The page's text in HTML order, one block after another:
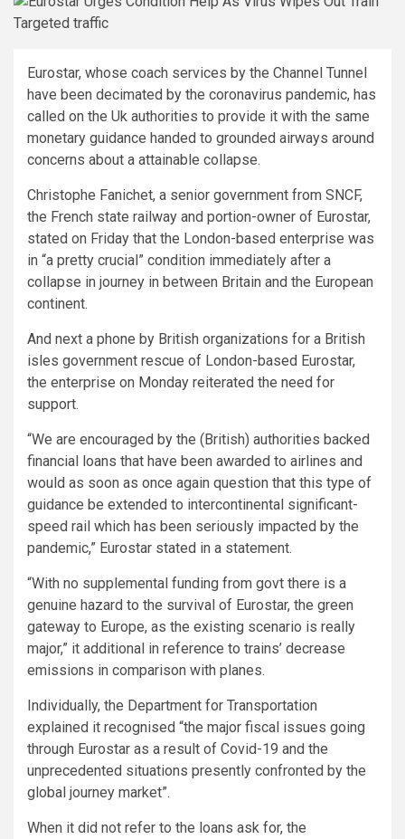
Eurostar, whose coach services by the Channel Tunnel
have been decimated by the coronavirus pandemic, has
called on the Uk authorities to provide it with the same
monetary guidance handed to grounded airways around
concerns about a attainable collapse.
Christophe Fanichet, a senior government from SNCF,
the French state railway and portion-owner of Eurostar,
stated on Friday that the London-based enterprise was
in “a pretty crucial” condition immediately after a
collapse in journey in between Britain and the European
continent.
And next a phone by British organizations for a British
isles government rescue of London-based Eurostar,
the enterprise on Monday reiterated the need for
support.
“We are encouraged by the (British) authorities backed
financial loans that have been awarded to airlines and
would as soon as once again question that this type of
guidance be extended to intercontinental significant-
speed rail which has been seriously impacted by the
pandemic,” Eurostar stated in a statement.
“With no supplemental funding from govt there is a
genuine hazard to the survival of Eurostar, the green
gateway to Europe, as the existing scenario is really
major,” it additional in reference to trains’ decrease
emissions in comparison with planes.
Individually, the Department for Transportation
explained it recognised “the major fiscal issues going
through Eurostar as a result of Covid-19 and the
unprecedented situations presently confronted by the
global journey market”.
When it did not refer to the loans ask for, the